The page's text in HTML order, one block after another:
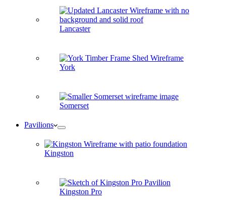
Lancaster
York
Somerset
Pavilions
Kingston
Kingston Pro